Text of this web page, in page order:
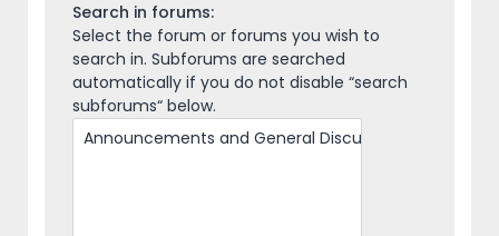
Search in forums:
Select the forum or forums you wish to
search in. Subforums are searched
automatically if you do not disable “search
subforums“ below.